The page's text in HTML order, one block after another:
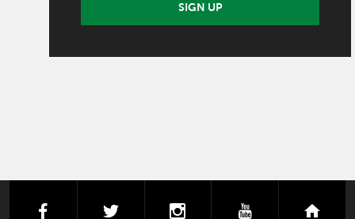
SIGN UP
facebooktwitter instagramyoutube